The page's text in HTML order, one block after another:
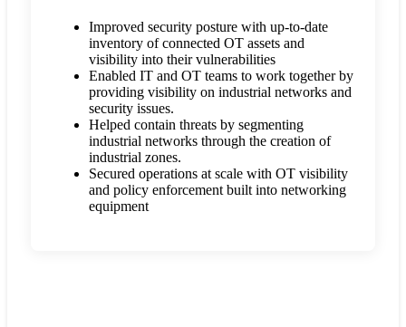
Improved security posture with up-to-date
inventory of connected OT assets and
visibility into their vulnerabilities
Enabled IT and OT teams to work together by
providing visibility on industrial networks and
security issues.
Helped contain threats by segmenting
industrial networks through the creation of
industrial zones.
Secured operations at scale with OT visibility
and policy enforcement built into networking
equipment